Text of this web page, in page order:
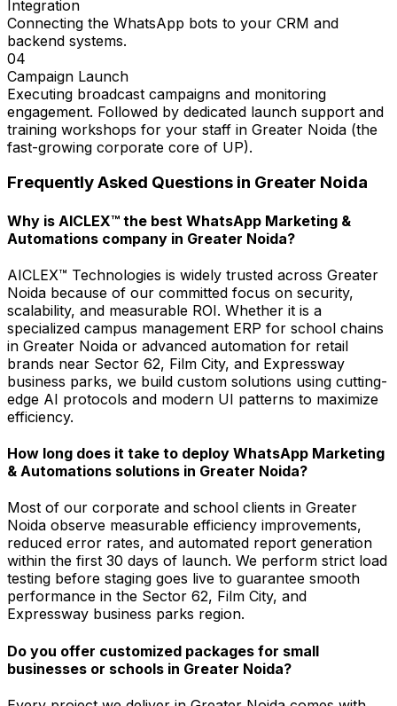
Integration
Connecting the WhatsApp bots to your CRM and
backend systems.
04
Campaign Launch
Executing broadcast campaigns and monitoring
engagement. Followed by dedicated launch support and
training workshops for your staff in Greater Noida (the
fast-growing corporate core of UP).
Frequently Asked Questions in Greater Noida
Why is AICLEX™ the best WhatsApp Marketing &
Automations company in Greater Noida?
AICLEX™ Technologies is widely trusted across Greater
Noida because of our committed focus on security,
scalability, and measurable ROI. Whether it is a
specialized campus management ERP for school chains
in Greater Noida or advanced automation for retail
brands near Sector 62, Film City, and Expressway
business parks, we build custom solutions using cutting-
edge AI protocols and modern UI patterns to maximize
efficiency.
How long does it take to deploy WhatsApp Marketing
& Automations solutions in Greater Noida?
Most of our corporate and school clients in Greater
Noida observe measurable efficiency improvements,
reduced error rates, and automated report generation
within the first 30 days of launch. We perform strict load
testing before staging goes live to guarantee smooth
performance in the Sector 62, Film City, and
Expressway business parks region.
Do you offer customized packages for small
businesses or schools in Greater Noida?